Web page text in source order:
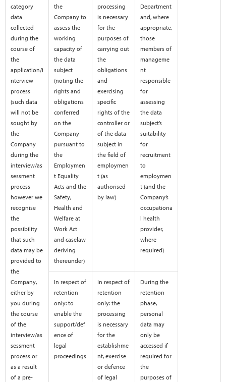
category
data
collected
during the
course of
the
application/i
nterview
process
(such data
will not be
sought by
the
Company
during the
interview/as
sessment
process
however we
recognise
the
possibility
that such
data may be
provided to
the
Company,
either by
you during
the course
of the
interview/as
sessment
process or
as a result
of a pre-
the
Company to
assess the
working
capacity of
the data
subject
(noting the
rights and
obligations
conferred
on the
Company
pursuant to
the
Employmen
t Equality
Acts and the
Safety,
Health and
Welfare at
Work Act
and caselaw
deriving
thereunder)
processing
is necessary
for the
purposes of
carrying out
the
obligations
and
exercising
specific
rights of the
controller or
of the data
subject in
the field of
employmen
t (as
authorised
by law)
Department
and, where
appropriate,
those
members of
manageme
nt
responsible
for
assessing
the data
subject’s
suitability
for
recruitment
to
employmen
t (and the
Company’s
occupationa
l health
provider,
where
required)
In respect of
retention
only: to
enable the
support/def
ence of
legal
proceedings
In respect of
retention
only: the
processing
is necessary
for the
establishme
nt, exercise
or defence
of legal
During the
retention
phase,
personal
data may
only be
accessed if
required for
the
purposes of